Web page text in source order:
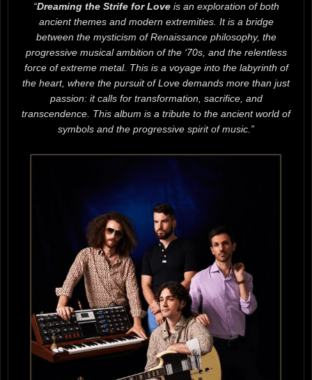
“Dreaming the Strife for Loveis an exploration of both
ancient themes and modern extremities. It is a bridge
between the mysticism of Renaissance philosophy, the
progressive musical ambition of the ‘70s, and the relentless
force of extreme metal. This is a voyage into the labyrinth of
the heart, where the pursuit of Love demands more than just
passion: it calls for transformation, sacrifice, and
transcendence. This album is a tribute to the ancient world of
symbols and the progressive spirit of music.”